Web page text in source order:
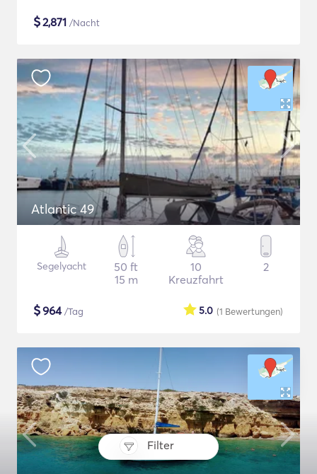
Filter
$2,871 /Nacht
Atlantic 49
Segelyacht
50 ft
15 m
10
Kreuzfahrt
2
$964/Tag (1 Bewertungen)
5.0